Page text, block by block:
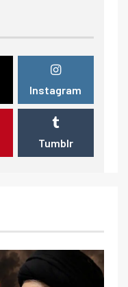
Instagram
Tumblr